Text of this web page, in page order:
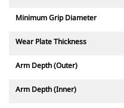
Minimum Grip Diameter
Wear Plate Thickness
Arm Depth (Outer)
Arm Depth (Inner)